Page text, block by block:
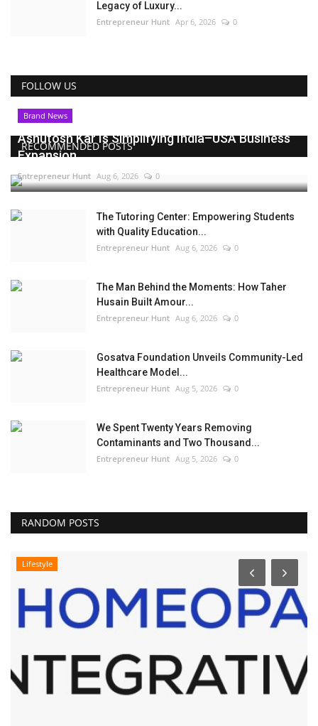
Legacy of Luxury...
Entrepreneur Hunt Apr 6, 2026 0
FOLLOW US
RECOMMENDED POSTS
Brand News
Ashutosh Kar Is Simplifying India–USA Business
Expansion...
Entrepreneur Hunt Aug 6, 2026 0
The Tutoring Center: Empowering Students
with Quality Education...
Entrepreneur Hunt Aug 6, 2026 0
The Man Behind the Moments: How Taher
Husain Built Amour...
Entrepreneur Hunt Aug 6, 2026 0
Gosatva Foundation Unveils Community-Led
Healthcare Model...
Entrepreneur Hunt Aug 5, 2026 0
We Spent Twenty Years Removing
Contaminants and Two Thousand...
Entrepreneur Hunt Aug 5, 2026 0
RANDOM POSTS
Lifestyle